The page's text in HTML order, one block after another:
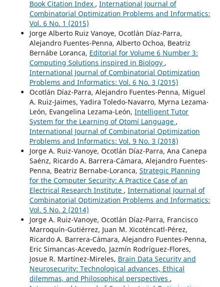
Book Citation Index , International Journal of
Combinatorial Optimization Problems and Informatics:
Vol. 6 No. 1 (2015)
Jorge Alberto Ruiz Vanoye, Ocotlán Díaz-Parra,
Alejandro Fuentes-Penna, Alberto Ochoa, Beatriz
Bernábe Loranca, Editorial for Volume 6 Number 3:
Computing Solutions inspired in Biology ,
International Journal of Combinatorial Optimization
Problems and Informatics: Vol. 6 No. 3 (2015)
Ocotlán Díaz-Parra, Alejandro Fuentes-Penna, Miguel
A. Ruiz-Jaimes, Yadira Toledo-Navarro, Myrna Lezama-
León, Evangelina Lezama-León, Intelligent Tutor
System for the Learning of Otomí Language ,
International Journal of Combinatorial Optimization
Problems and Informatics: Vol. 9 No. 3 (2018)
Jorge A. Ruiz-Vanoye, Ocotlán Díaz-Parra, Ana Canepa
Saénz, Ricardo A. Barrera-Cámara, Alejandro Fuentes-
Penna, Beatriz Bernabe-Loranca, Strategic Planning
for the Computer Security: A Practice Case of an
Electrical Research Institute , International Journal of
Combinatorial Optimization Problems and Informatics:
Vol. 5 No. 2 (2014)
Jorge A. Ruiz-Vanoye, Ocotlán Díaz-Parra, Francisco
Marroquín-Gutiérrez, Juan M. Xicoténcatl-Pérez,
Ricardo A. Barrera-Cámara, Alejandro Fuentes-Penna,
Eric Simancas-Acevedo, Jazmín Rodríguez-Flores,
Josue R. Martínez-Mireles, Brain Data Security and
Neurosecurity: Technological advances, Ethical
dilemmas, and Philosophical perspectives ,